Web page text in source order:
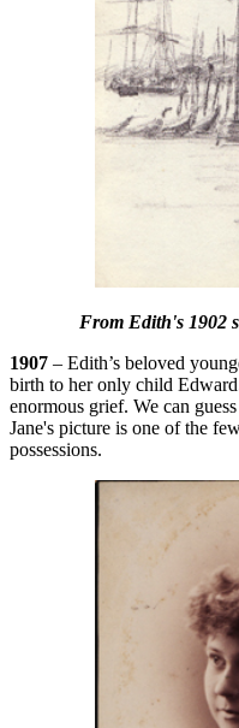
From Edith's 1902
1907 – Edith’s beloved
birth to her only child
enormous grief. We can
Jane's picture is one of the
possessions.